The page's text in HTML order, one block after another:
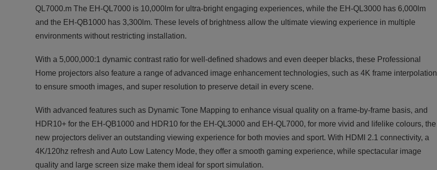
QL7000.m The EH-QL7000 is 10,000lm for ultra-bright engaging experiences, while the EH-QL3000 has 6,000lm
and the EH-QB1000 has 3,300lm. These levels of brightness allow the ultimate viewing experience in multiple
environments without restricting installation.
With a 5,000,000:1 dynamic contrast ratio for well-defined shadows and even deeper blacks, these Professional
Home projectors also feature a range of advanced image enhancement technologies, such as 4K frame interpolation
to ensure smooth images, and super resolution to preserve detail in every scene.
With advanced features such as Dynamic Tone Mapping to enhance visual quality on a frame-by-frame basis, and
HDR10+ for the EH-QB1000 and HDR10 for the EH-QL3000 and EH-QL7000, for more vivid and lifelike colours, the
new projectors deliver an outstanding viewing experience for both movies and sport. With HDMI 2.1 connectivity, a
4K/120hz refresh and Auto Low Latency Mode, they offer a smooth gaming experience, while spectacular image
quality and large screen size make them ideal for sport simulation.